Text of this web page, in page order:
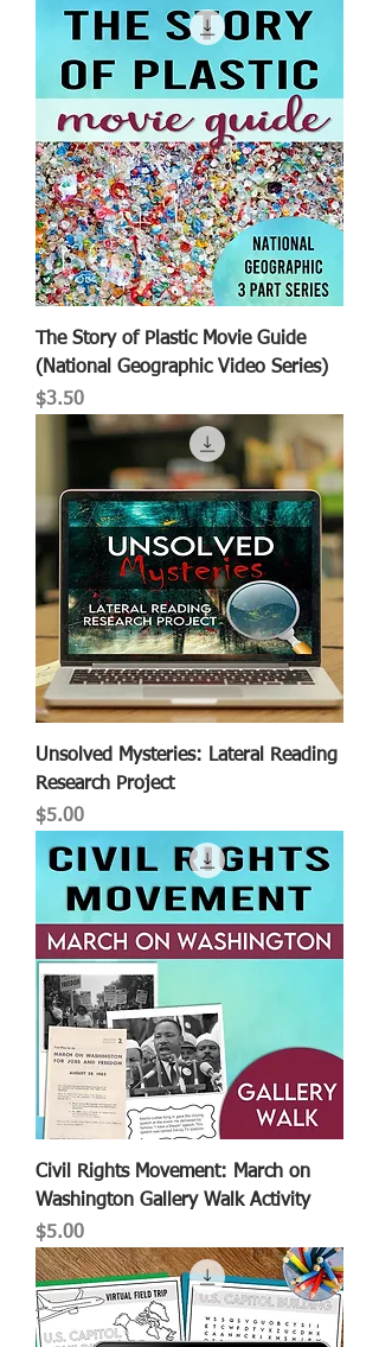
The Story of Plastic Movie Guide
(National Geographic Video Series)
Price
$3.50
Unsolved Mysteries: Lateral Reading
Research Project
Price
$5.00
Civil Rights Movement: March on
Washington Gallery Walk Activity
Price
$5.00